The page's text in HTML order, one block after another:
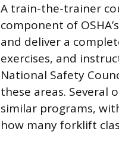
A train-the-trainer
component of
and deliver a
exercises, and
National Safety
these areas.
similar programs,
how many forklift